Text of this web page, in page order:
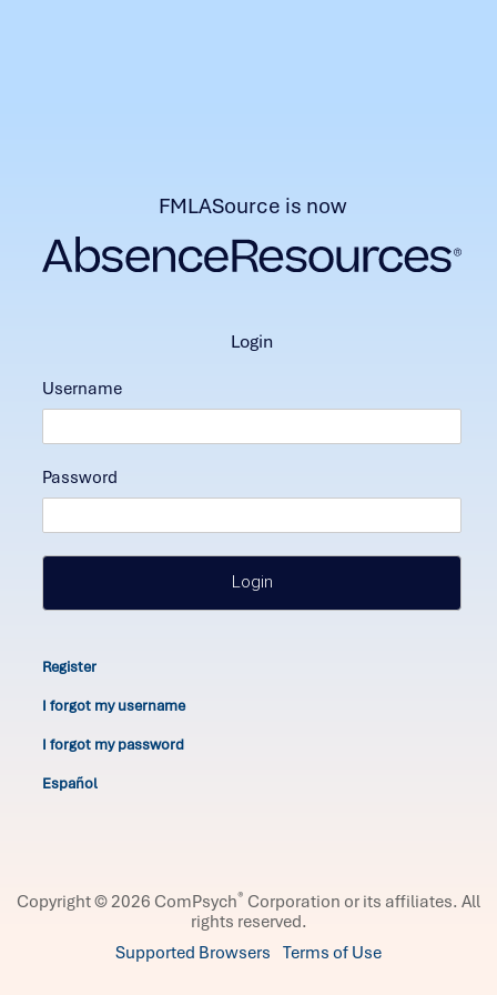
FMLASource is now
login
Username
Password
Login
Register
I forgot my username
I forgot my password
Español
Copyright © 2026 ComPsych® Corporation or its affiliates. All
rights reserved.
Supported Browsers Terms of Use